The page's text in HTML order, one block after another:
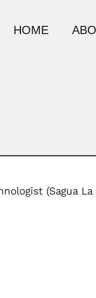
HOME
(Sagua